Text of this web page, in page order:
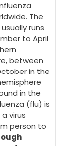
The
runs
to April
between
in the
in the
(flu) is
virus
person to